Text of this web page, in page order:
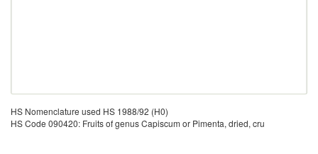
HS Nomenclature used HS 1988/92 (H0)
HS Code 090420: Fruits of genus Capiscum or Pimenta, dried, cru